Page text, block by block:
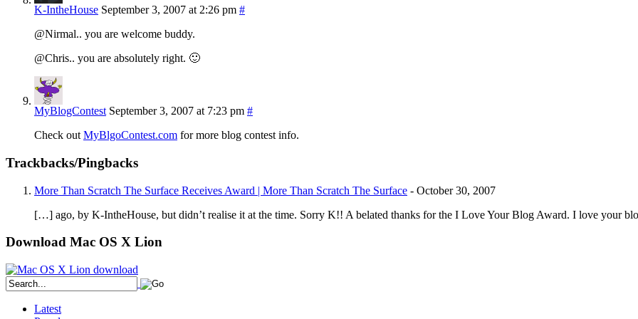
K-IntheHouse September 3, 2007 at 2:26 pm #
@Nirmal.. you are welcome buddy.
@Chris.. you are absolutely right. 🙂
MyBlogContest September 3, 2007 at 7:23 pm #
Check out MyBlgoContest.com for more blog contest info.
Trackbacks/Pingbacks
More Than Scratch The Surface Receives Award | More Than Scratch The Surface - October 30, 2007
[…] ago, by K-IntheHouse, but didn’t realise it at the time. Sorry K!! A belated thanks for the I Love Your Blog Award. I love your
Download Mac OS X Lion
Latest